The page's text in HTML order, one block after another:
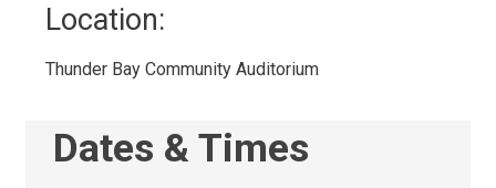
Location:
Thunder Bay Community Auditorium
Dates & Times